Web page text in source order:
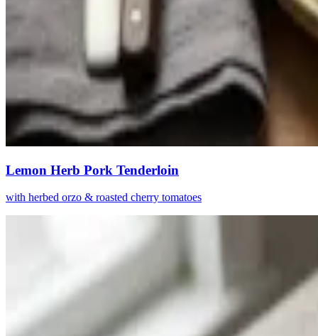
Lemon Herb Pork Tenderloin
with herbed orzo & roasted cherry tomatoes